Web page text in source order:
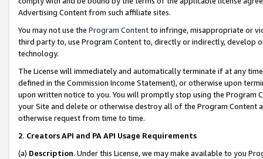
Advertising Content from such affiliate sites.
You may not use the Program Contentto infringe, misappropriate or
third party to, use Program Content to, directly or indirectly, develop
technology.
The License will immediately and automatically terminate if at any
defined in the Commission Income Statement), or otherwise upon
upon written notice to you. You will promptly stop using the Program
your Site and delete or otherwise destroy all of the Program Content
otherwise request from time to time.
2. Creators API and PA API Usage Requirements
(a) Description. Under this License, we may make available to you